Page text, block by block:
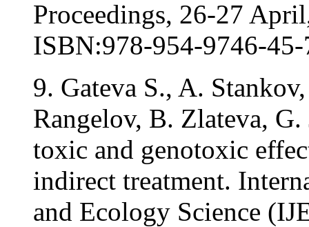
Proceedings, 26-27
ISBN:978-954-9746-45-
9. Gateva S., A.
Rangelov, B. Zlateva,
toxic and genotoxic
indirect treatment.
and Ecology Science